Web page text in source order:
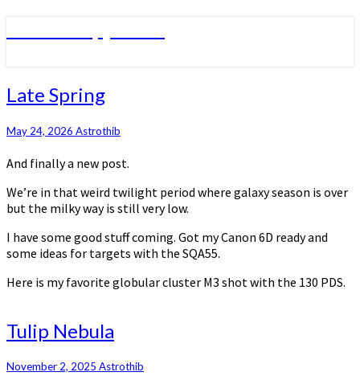
to
Late
Spring
Late Spring
May 24, 2026 Astrothib
And finally a new post.
We’re in that weird twilight period where galaxy season is over
but the milky way is still very low.
I have some good stuff coming. Got my Canon 6D ready and
some ideas for targets with the SQA55.
Here is my favorite globular cluster M3 shot with the 130 PDS.
Tulip
Nebula
Tulip Nebula
November 2, 2025 Astrothib